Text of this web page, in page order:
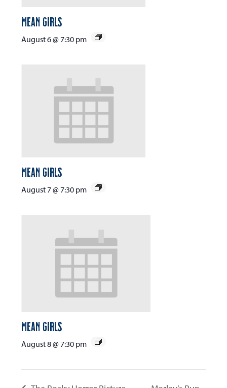
Mean Girls
August 6 @ 7:30 pm
Mean Girls
August 7 @ 7:30 pm
Mean Girls
August 8 @ 7:30 pm